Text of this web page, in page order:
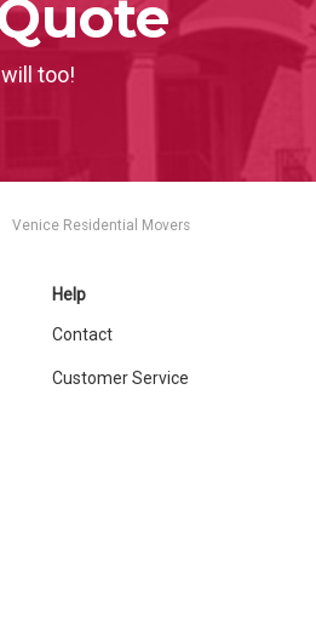
too!
Venice Residential Movers
Help
Contact
Customer Service